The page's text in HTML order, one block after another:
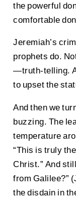
the powerful
comfortable
Jeremiah’s
prophets do.
—truth-telling.
to upset the
And then we
buzzing. The
temperature
“This is truly
Christ.” And
from Galilee?”
the disdain in